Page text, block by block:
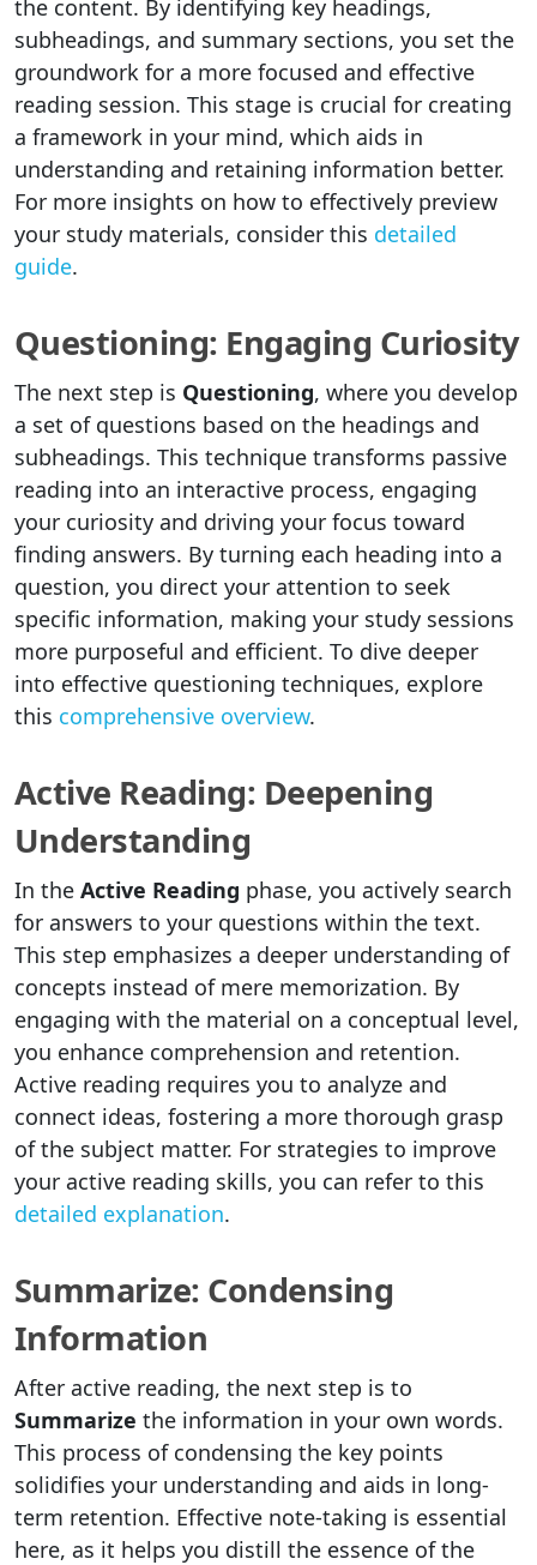
the content. By identifying key headings,
subheadings, and summary sections, you set the
groundwork for a more focused and effective
reading session. This stage is crucial for creating
a framework in your mind, which aids in
understanding and retaining information better.
For more insights on how to effectively preview
your study materials, consider this detailed
guide.
Questioning: Engaging Curiosity
The next step is Questioning, where you develop
a set of questions based on the headings and
subheadings. This technique transforms passive
reading into an interactive process, engaging
your curiosity and driving your focus toward
finding answers. By turning each heading into a
question, you direct your attention to seek
specific information, making your study sessions
more purposeful and efficient. To dive deeper
into effective questioning techniques, explore
this comprehensive overview.
Active Reading: Deepening
Understanding
In the Active Reading phase, you actively search
for answers to your questions within the text.
This step emphasizes a deeper understanding of
concepts instead of mere memorization. By
engaging with the material on a conceptual level,
you enhance comprehension and retention.
Active reading requires you to analyze and
connect ideas, fostering a more thorough grasp
of the subject matter. For strategies to improve
your active reading skills, you can refer to this
detailed explanation.
Summarize: Condensing
Information
After active reading, the next step is to
Summarize the information in your own words.
This process of condensing the key points
solidifies your understanding and aids in long-
term retention. Effective note-taking is essential
here, as it helps you distill the essence of the